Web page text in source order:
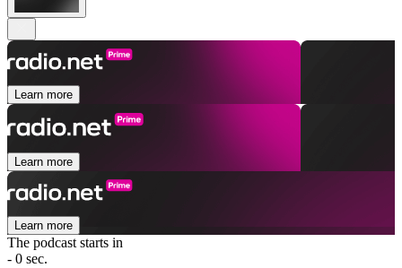
Learn more
Learn more
Learn more
The podcast starts in
- 0 sec.